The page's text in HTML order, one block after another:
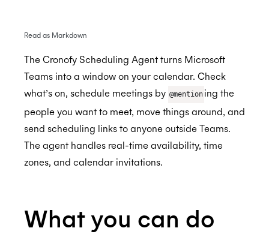
BambooHR
Auto-enrol your BambooHR users from your
organization into Cronofy
BrightHire BETA
Cammio ALPHA
Claude
Custify
Gmail
Microsoft Teams
Microsoft Teams Video Conferencing
Read as Markdown
The Cronofy Scheduling Agent turns Microsoft
Teams into a window on your calendar. Check
what’s on, schedule meetings by @mention ing the
people you want to meet, move things around, and
send scheduling links to anyone outside Teams.
The agent handles real-time availability, time
zones, and calendar invitations.
What you can do